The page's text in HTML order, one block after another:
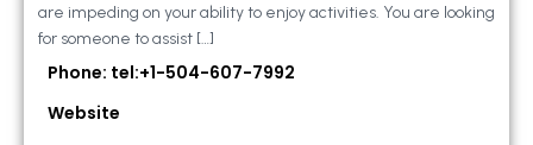
are impeding on your ability to enjoy activities. You are looking
for someone to assist […]
Phone: tel:+1-504-607-7992
Website